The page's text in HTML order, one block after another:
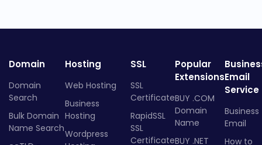
Domain
Domain
Search
Bulk Domain
Name Search
Hosting
Web Hosting
Business
Hosting
Wordpress
SSL
SSL
Certificate
RapidSSL
SSL
Certificate
Popular
Extensions
BUY .COM
Domain
Name
BUY .NET
Email
Service
Business
Email
How to